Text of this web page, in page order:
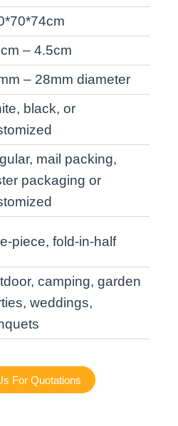
– 4.5cm
– 28mm diameter
black, or
mail packing,
packaging or
piece, fold-in-half
camping, garden
weddings,
For Quotations